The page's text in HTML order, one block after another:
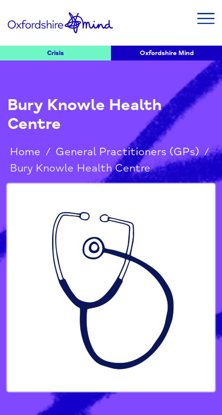
Crisis Oxfordshire Mind
Bury Knowle Health
Centre
Home / General Practitioners (GPs) /
Bury Knowle Health Centre